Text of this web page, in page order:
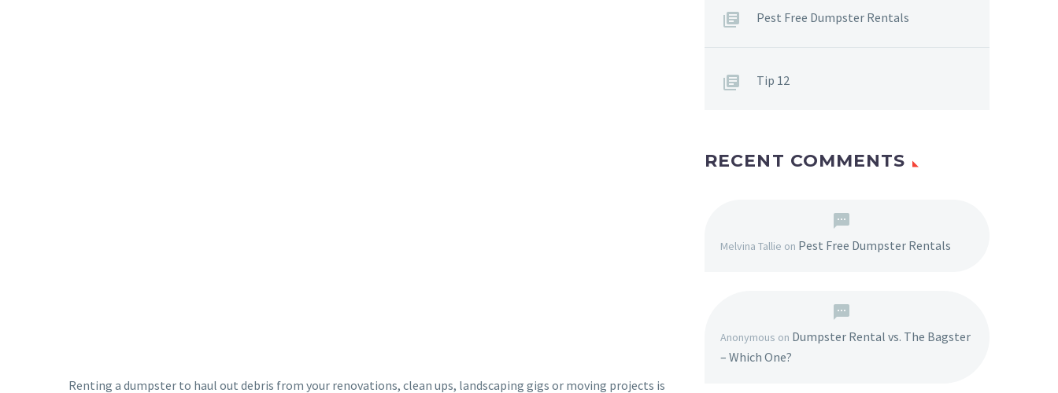
Renting a dumpster to haul out debris from your renovations, clean ups, landscaping gigs or moving projects is
Pest Free Dumpster Rentals
Tip 12
RECENT COMMENTS
Melvina Tallie on Pest Free Dumpster Rentals
Anonymous on Dumpster Rental vs. The Bagster
– Which One?